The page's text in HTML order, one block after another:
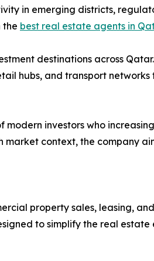
in emerging districts,
the best real estate agents in
destinations across
hubs, and transport
investors who
context, the company
property sales, leasing,
to simplify the real